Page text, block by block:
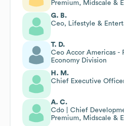
Premium, Midscale &
G. B.
Ceo, Lifestyle &
T. D.
Ceo Accor Americas -
Economy Division
H. M.
Chief Executive
A. C.
Cdo | Chief
Premium, Midscale &